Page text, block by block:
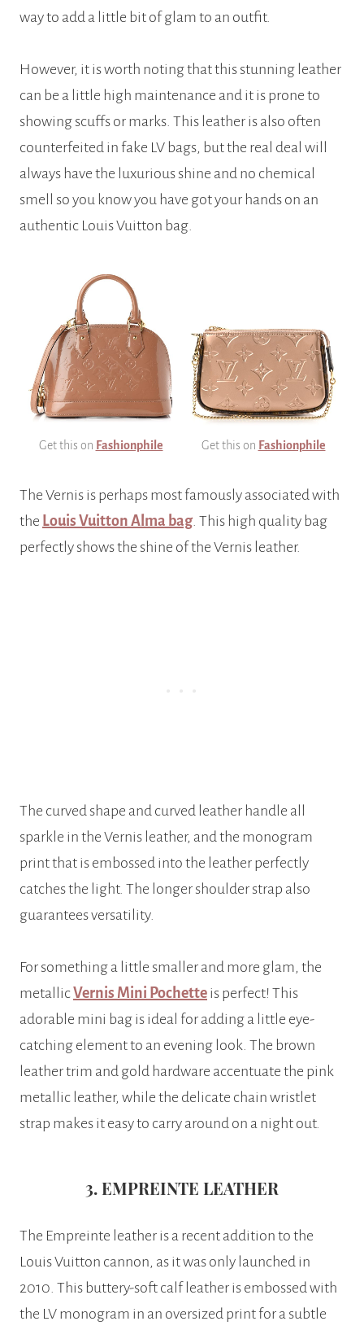
way to add a little bit of glam to an outfit.
However, it is worth noting that this stunning leather
can be a little high maintenance and it is prone to
showing scuffs or marks. This leather is also often
counterfeited in fake LV bags, but the real deal will
always have the luxurious shine and no chemical
smell so you know you have got your hands on an
authentic Louis Vuitton bag.
Get this on Fashionphile Get this on Fashionphile
The Vernis is perhaps most famously associated with
the Louis Vuitton Alma bag . This high quality bag
perfectly shows the shine of the Vernis leather.
The curved shape and curved leather handle all
sparkle in the Vernis leather, and the monogram
print that is embossed into the leather perfectly
catches the light. The longer shoulder strap also
guarantees versatility.
For something a little smaller and more glam, the
metallicVernis Mini Pochette is perfect! This
adorable mini bag is ideal for adding a little eye-
catching element to an evening look. The brown
leather trim and gold hardware accentuate the pink
metallic leather, while the delicate chain wristlet
strap makes it easy to carry around on a night out.
3. EMPREINTE LEATHER
The Empreinte leather is a recent addition to the
Louis Vuitton cannon, as it was only launched in
2010. This buttery-soft calf leather is embossed with
the LV monogram in an oversized print for a subtle